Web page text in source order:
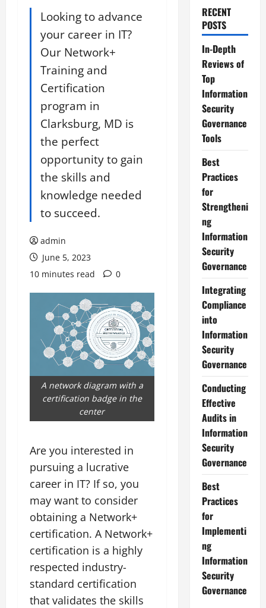
Looking to advance
your career in IT?
Our Network+
Training and
Certification
program in
Clarksburg, MD is
the perfect
opportunity to gain
the skills and
knowledge needed
to succeed.
admin
June 5, 2023
10 minutes read
0
A network diagram with a
certification badge in the
center
Are you interested in
pursuing a lucrative
career in IT? If so, you
may want to consider
obtaining a Network+
certification. A Network+
certification is a highly
respected industry-
standard certification
that validates the skills
RECENT
POSTS
In-Depth
Reviews of
Top
Information
Security
Governance
Tools
Best
Practices
for
Strengtheni
ng
Information
Security
Governance
Integrating
Compliance
into
Information
Security
Governance
Conducting
Effective
Audits in
Information
Security
Governance
Best
Practices
for
Implementi
ng
Information
Security
Governance